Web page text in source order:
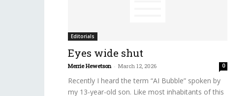
Editorials
Eyes wide shut
Merrie Hewetson - March 12, 2026 0
Recently I heard the term “AI Bubble” spoken by
my 13-year-old son. Like most inhabitants of this